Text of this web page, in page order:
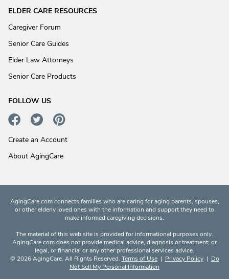
ELDER CARE RESOURCES
Caregiver Forum
Senior Care Guides
Elder Law Attorneys
Senior Care Products
FOLLOW US
Create an Account
About AgingCare
AgingCare.com connects families who are caring for aging parents, spouses,
or other elderly loved ones with the information and support they need to
make informed caregiving decisions.
The material of this web site is provided for informational purposes only.
AgingCare.com does not provide medical advice, diagnosis or treatment; or
legal, or financial or any other professional services advice.
© 2026 AgingCare. All Rights Reserved. Terms of Use| Privacy Policy| Do
Not Sell My Personal Information